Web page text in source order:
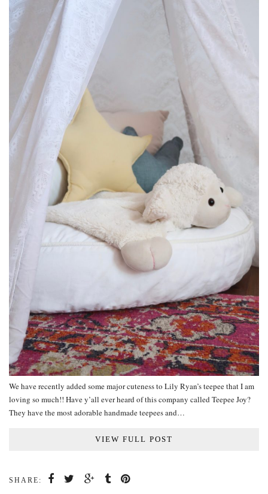
We have recently added some major cuteness to Lily Ryan’s teepee that I am
loving so much!! Have y’all ever heard of this company called Teepee Joy?
They have the most adorable handmade teepees and…
VIEW FULL POST
SHARE: